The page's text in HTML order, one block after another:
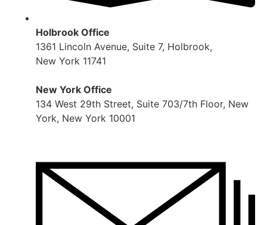
Holbrook Office
1361 Lincoln Avenue, Suite 7, Holbrook,
New York 11741
New York Office
134 West 29th Street, Suite 703/7th Floor, New
York, New York 10001